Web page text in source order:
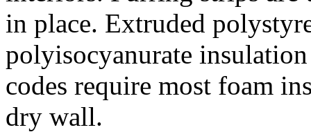
in place. Extruded
polyisocyanurate
codes require most foam
dry wall.